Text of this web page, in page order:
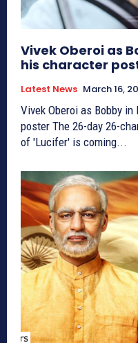
Vivek Oberoi as
his character
Latest News March 16,
Vivek Oberoi as Bobby
poster The 26-day 26-character introduction poster series
of 'Lucifer' is coming...